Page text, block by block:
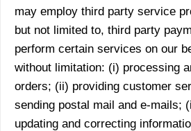
may employ third party service
but not limited to, third party
perform certain services on our
without limitation: (i) processing
orders; (ii) providing customer
sending postal mail and e-mails;
updating and correcting